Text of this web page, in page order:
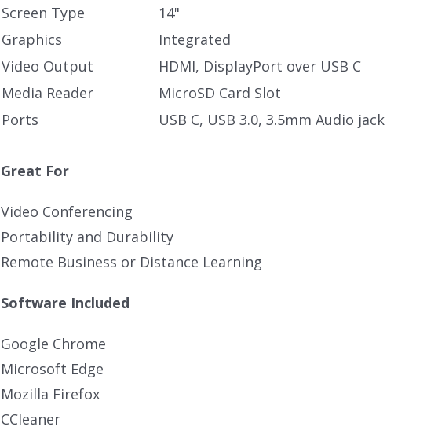
Screen Type
14"
Graphics
Integrated
Video Output
HDMI, DisplayPort over USB C
Media Reader
MicroSD Card Slot
Ports
USB C, USB 3.0, 3.5mm Audio jack
Great For
Video Conferencing
Portability and Durability
Remote Business or Distance Learning
Software Included
Google Chrome
Microsoft Edge
Mozilla Firefox
CCleaner